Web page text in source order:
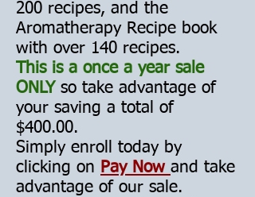
200 recipes, and the
Aromatherapy Recipe book
with over 140 recipes.
This is a once a year sale
ONLY so take advantage of
your saving a total of
$400.00.
Simply enroll today by
clicking on Pay Now and take
advantage of our sale.